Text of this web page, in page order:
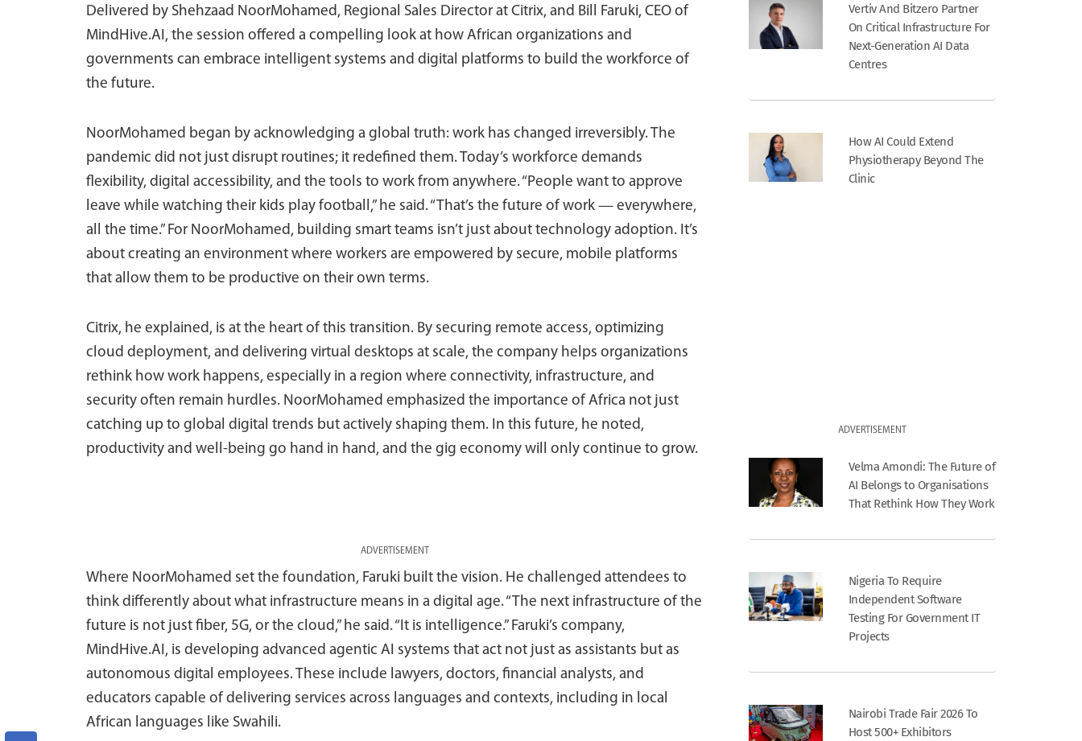
Delivered by Shehzaad NoorMohamed, Regional Sales Director at Citrix, and Bill Faruki, CEO of
MindHive.AI, the session offered a compelling look at how African organizations and
governments can embrace intelligent systems and digital platforms to build the workforce of
the future.
NoorMohamed began by acknowledging a global truth: work has changed irreversibly. The
pandemic did not just disrupt routines; it redefined them. Today’s workforce demands
flexibility, digital accessibility, and the tools to work from anywhere. “People want to approve
leave while watching their kids play football,” he said. “That’s the future of work — everywhere,
all the time.” For NoorMohamed, building smart teams isn’t just about technology adoption. It’s
about creating an environment where workers are empowered by secure, mobile platforms
that allow them to be productive on their own terms.
Citrix, he explained, is at the heart of this transition. By securing remote access, optimizing
cloud deployment, and delivering virtual desktops at scale, the company helps organizations
rethink how work happens, especially in a region where connectivity, infrastructure, and
security often remain hurdles. NoorMohamed emphasized the importance of Africa not just
catching up to global digital trends but actively shaping them. In this future, he noted,
productivity and well-being go hand in hand, and the gig economy will only continue to grow.
ADVERTISEMENT
Where NoorMohamed set the foundation, Faruki built the vision. He challenged attendees to
think differently about what infrastructure means in a digital age. “The next infrastructure of the
future is not just fiber, 5G, or the cloud,” he said. “It is intelligence.” Faruki’s company,
MindHive.AI, is developing advanced agentic AI systems that act not just as assistants but as
autonomous digital employees. These include lawyers, doctors, financial analysts, and
educators capable of delivering services across languages and contexts, including in local
African languages like Swahili.
Vertiv And Bitzero Partner
On Critical Infrastructure For
Next-Generation AI Data
Centres
How AI Could Extend
Physiotherapy Beyond The
Clinic
ADVERTISEMENT
Velma Amondi: The Future of
AI Belongs to Organisations
That Rethink How They Work
Nigeria To Require
Independent Software
Testing For Government IT
Projects
Nairobi Trade Fair 2026 To
Host 500+ Exhibitors